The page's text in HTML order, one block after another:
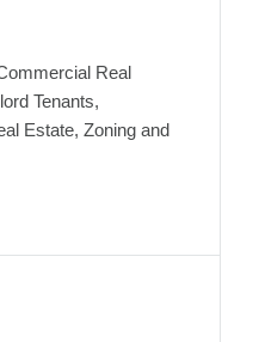
Real
Tenants,
Estate, Zoning and